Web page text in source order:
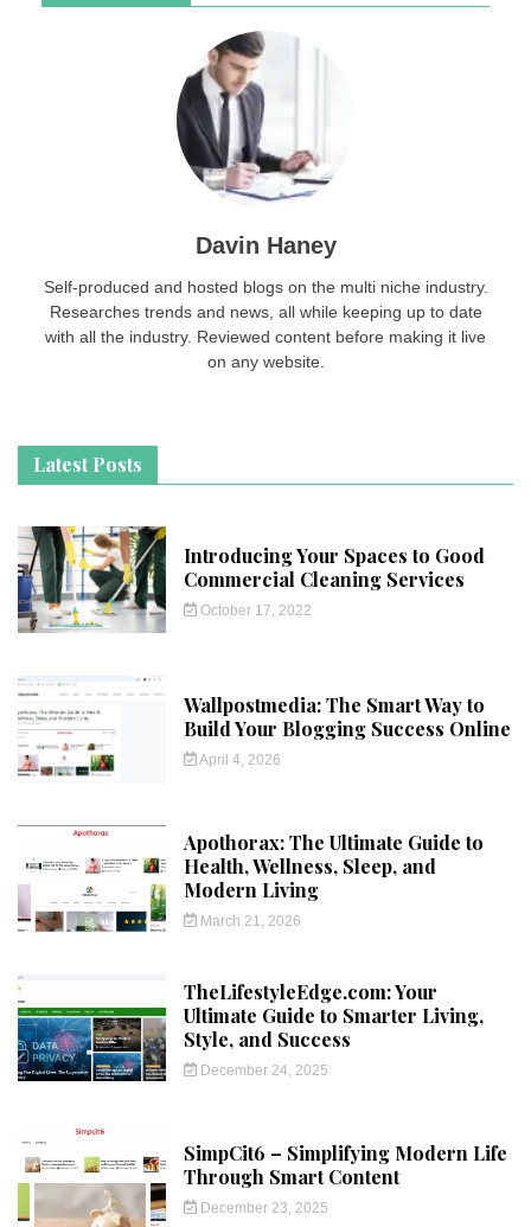
Davin Haney
Self-produced and hosted blogs on the multi niche industry.
Researches trends and news, all while keeping up to date
with all the industry. Reviewed content before making it live
on any website.
Latest Posts
Introducing Your Spaces to Good
Commercial Cleaning Services
October 17, 2022
Wallpostmedia: The Smart Way to
Build Your Blogging Success Online
April 4, 2026
Apothorax: The Ultimate Guide to
Health, Wellness, Sleep, and
Modern Living
March 21, 2026
TheLifestyleEdge.com: Your
Ultimate Guide to Smarter Living,
Style, and Success
December 24, 2025
SimpCit6 – Simplifying Modern Life
Through Smart Content
December 23, 2025